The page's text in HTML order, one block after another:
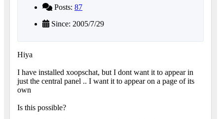
Posts: 87
Since: 2005/7/29
Hiya
I have installed xoopschat, but I dont want it to appear in
just the central panel .. I want it to appear on a page of its
own
Is this possible?